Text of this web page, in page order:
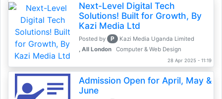
Next-Level Digital Tech
Solutions! Built for Growth, By
Kazi Media Ltd
Posted by P
Kazi Media Uganda Limited
, All London
Computer & Web Design
28 Apr 2025 - 11:19
Admission Open for April, May &
June